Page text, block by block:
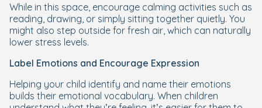
While in this space, encourage calming activities such as
reading, drawing, or simply sitting together quietly. You
might also step outside for fresh air, which can naturally
lower stress levels.
Label Emotions and Encourage Expression
Helping your child identify and name their emotions
builds their emotional vocabulary. When children